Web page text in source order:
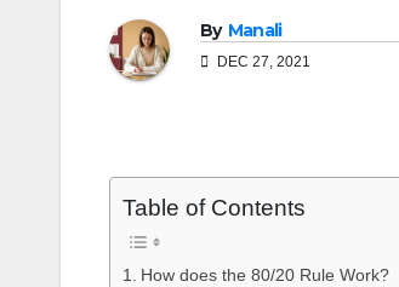
By Manali
DEC 27, 2021
Table of Contents
How does the 80/20 Rule Work?